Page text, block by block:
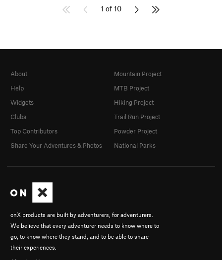
1 of 10
onX products are built by adventurers, for adventurers.
We believe that every adventurer needs to know where to
go, to know where they stand, and to be able to share
their experiences.
About
Help
Widgets
Clubs
Top Contributors
Share Your Adventures & Photos
Mountain Project
MTB Project
Hiking Project
Trail Run Project
Powder Project
National Parks